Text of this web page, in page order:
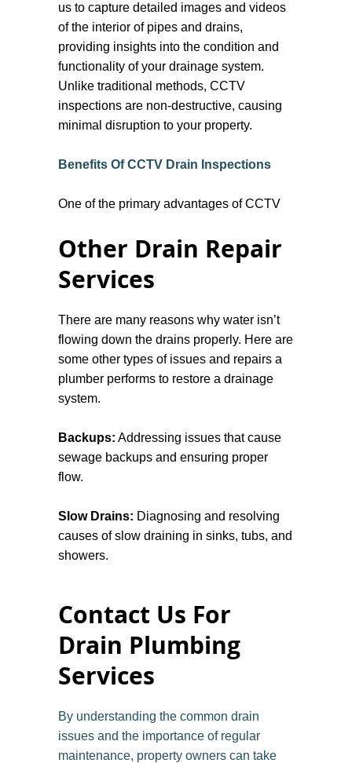
us to capture detailed images and videos
of the interior of pipes and drains,
providing insights into the condition and
functionality of your drainage system.
Unlike traditional methods, CCTV
inspections are non-destructive, causing
minimal disruption to your property.
Benefits Of CCTV Drain Inspections
One of the primary advantages of CCTV
problems quickly and accurately. This
method can reveal a variety of issues,
including blockages, cracks, collapses,
exact location and nature of the problem,
we can significantly lower the cost and
time needed for repairs.
Additionally, CCTV inspections offer a
system's health. They can help in
identifying preventative maintenance
needs, allowing you to address potential
problems. This proactive approach not
only protects your property but also
extends the lifespan of your drainage
Other Drain Repair
Services
There are many reasons why water isn’t
flowing down the drains properly. Here are
some other types of issues and repairs a
plumber performs to restore a drainage
system.
Backups: Addressing issues that cause
sewage backups and ensuring proper
flow.
Slow Drains: Diagnosing and resolving
causes of slow draining in sinks, tubs, and
showers.
not effectively channel water away from
structures.
Grease Traps Maintenance:
prevent clogs.
Sump Pump Repairs: Fixing or replacing
Contact Us For
Drain Plumbing
Services
By understanding the common drain
issues and the importance of regular
maintenance, property owners can take